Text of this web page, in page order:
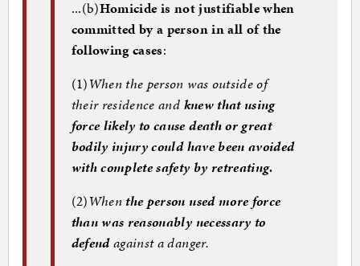
...(b)Homicide is not justifiable when
committed by a person in all of the
following cases:
(1)When the person was outside of
their residence and knew that using
force likely to cause death or great
bodily injury could have been avoided
with complete safety by retreating.
(2)When the person used more force
than was reasonably necessary to
defendagainst a danger.